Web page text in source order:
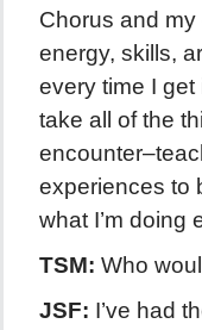
Chorus and
energy, skills,
every time I
take all of the
experiences to
what I’m doing
TSM: Who
JSF: I’ve had